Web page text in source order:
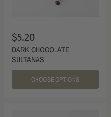
$5.20
DARK CHOCOLATE
SULTANAS
CHOOSE OPTIONS